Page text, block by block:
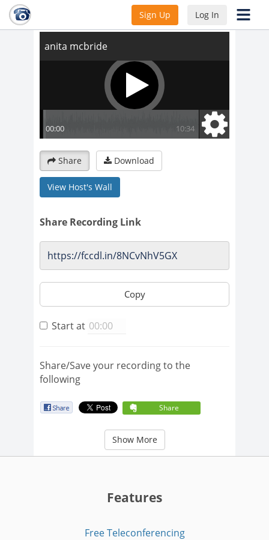
Sign Up Log In
Share Download
View Host's Wall
Share Recording Link
Copy
Start at
Share/Save your recording to the
following
Share
Show More
Features
Free Teleconferencing